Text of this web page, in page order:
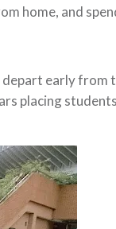
home, and
early from
placing